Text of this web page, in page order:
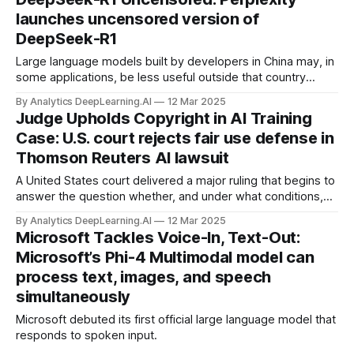
launches uncensored version of
DeepSeek-R1
Large language models built by developers in China may, in
some applications, be less useful outside that country
sensitive. A developer fine-tuned DeepSeek-R1 to widen its
scope without degrading its overall performance.
By Analytics DeepLearning.AI 12 Mar 2025
Judge Upholds Copyright in AI Training
Case: U.S. court rejects fair use defense in
Thomson Reuters AI lawsuit
A United States court delivered a major ruling that begins to
answer the question whether, and under what conditions,
fair use that doesn’t require permission.
By Analytics DeepLearning.AI 12 Mar 2025
Microsoft Tackles Voice-In, Text-Out:
Microsoft’s Phi-4 Multimodal model can
process text, images, and speech
simultaneously
Microsoft debuted its first official large language model that
responds to spoken input.